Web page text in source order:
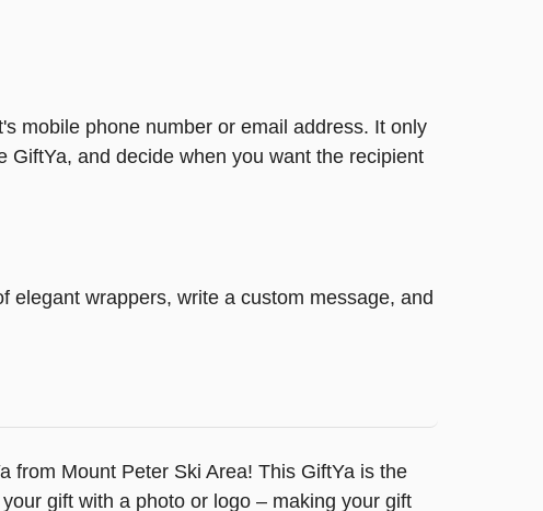
mobile phone number or email address. It only
and decide when you want the recipient
elegant wrappers, write a custom message, and
from Mount Peter Ski Area! This GiftYa is the
gift with a photo or logo – making your gift